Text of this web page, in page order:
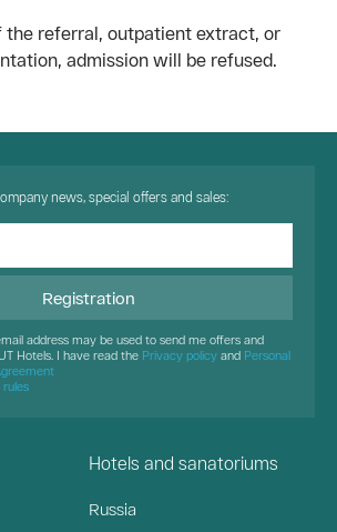
the referral, outpatient extract, or
admission will be refused.
Hotels and sanatoriums
Russia
news, special offers and sales:
Registration
address may be used to send me offers and
Hotels. I have read the Privacy policy and Personal
rules